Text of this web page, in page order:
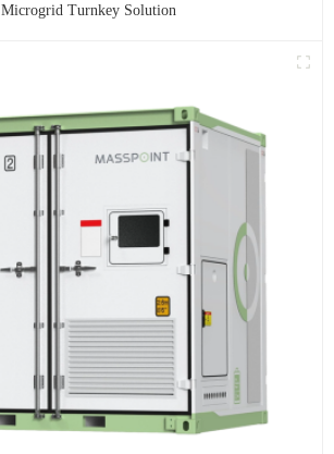
Microgrid Turnkey Solution